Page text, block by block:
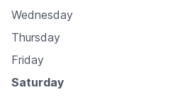
Wednesday
Thursday
Friday
Saturday